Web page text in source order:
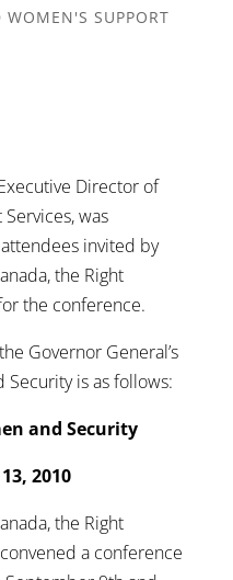
WOMEN'S SUPPORT
Director of
was
invited by
the Right
the conference.
Governor General’s
is as follows:
and Security
2010
the Right
a conference